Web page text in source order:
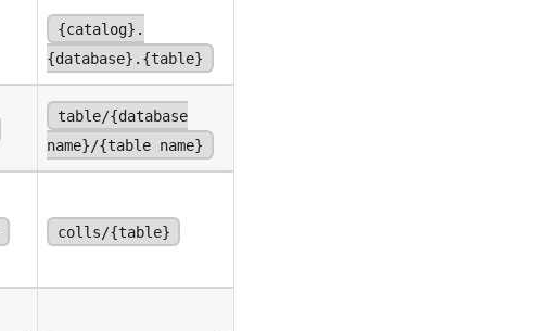
{catalog}.
{database}.{table}
table/{database
name}/{table name}
colls/{table}